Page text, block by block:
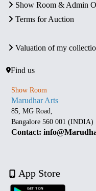
Show Room & Admin
Terms for Auction
Valuation of my
Find us
Show Room
Marudhar Arts
85, MG Road,
Bangalore 560 001 (INDIA)
Contact:
App Store